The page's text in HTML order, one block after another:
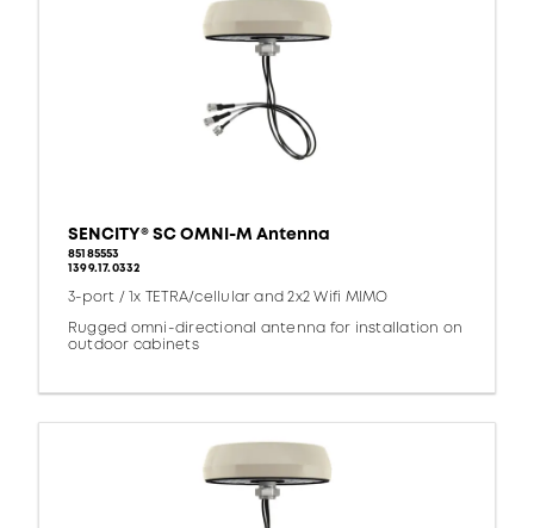
SENCITY® SC OMNI-M Antenna
85185553
1399.17.0332
3-port / 1x TETRA/cellular and 2x2 Wifi MIMO
Rugged omni-directional antenna for installation on
outdoor cabinets